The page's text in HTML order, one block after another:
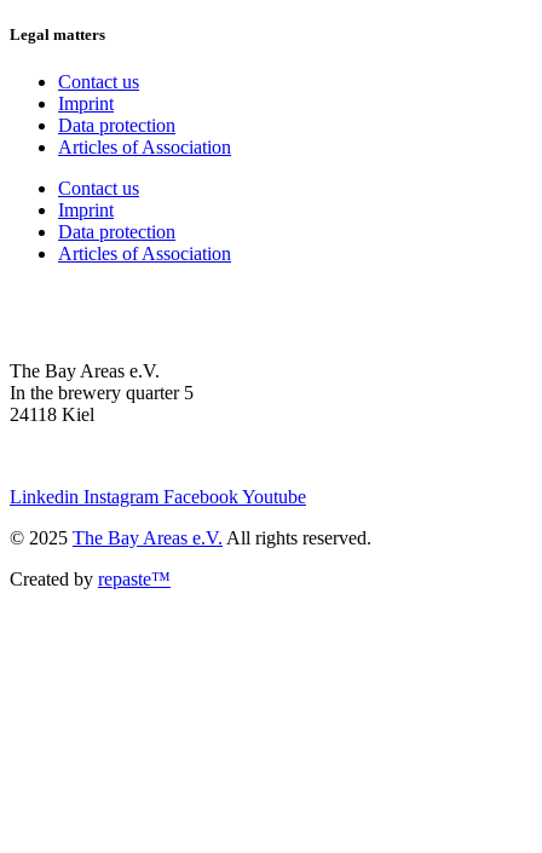
Legal matters
Contact us
Imprint
Data protection
Articles of Association
Contact us
Imprint
Data protection
Articles of Association
The Bay Areas e.V.
In the brewery quarter 5
24118 Kiel
Linkedin Instagram FacebookYoutube
© 2025 The Bay Areas e.V. All rights reserved.
Created by repaste™